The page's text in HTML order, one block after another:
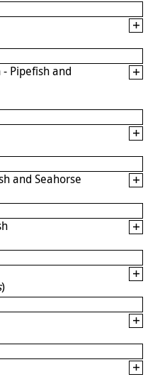
Pipefish and
and Seahorse
)